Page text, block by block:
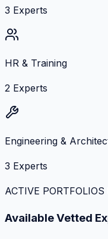
3 Experts
HR & Training
2 Experts
Engineering &
3 Experts
ACTIVE PORTFOLIOS
Available Vetted